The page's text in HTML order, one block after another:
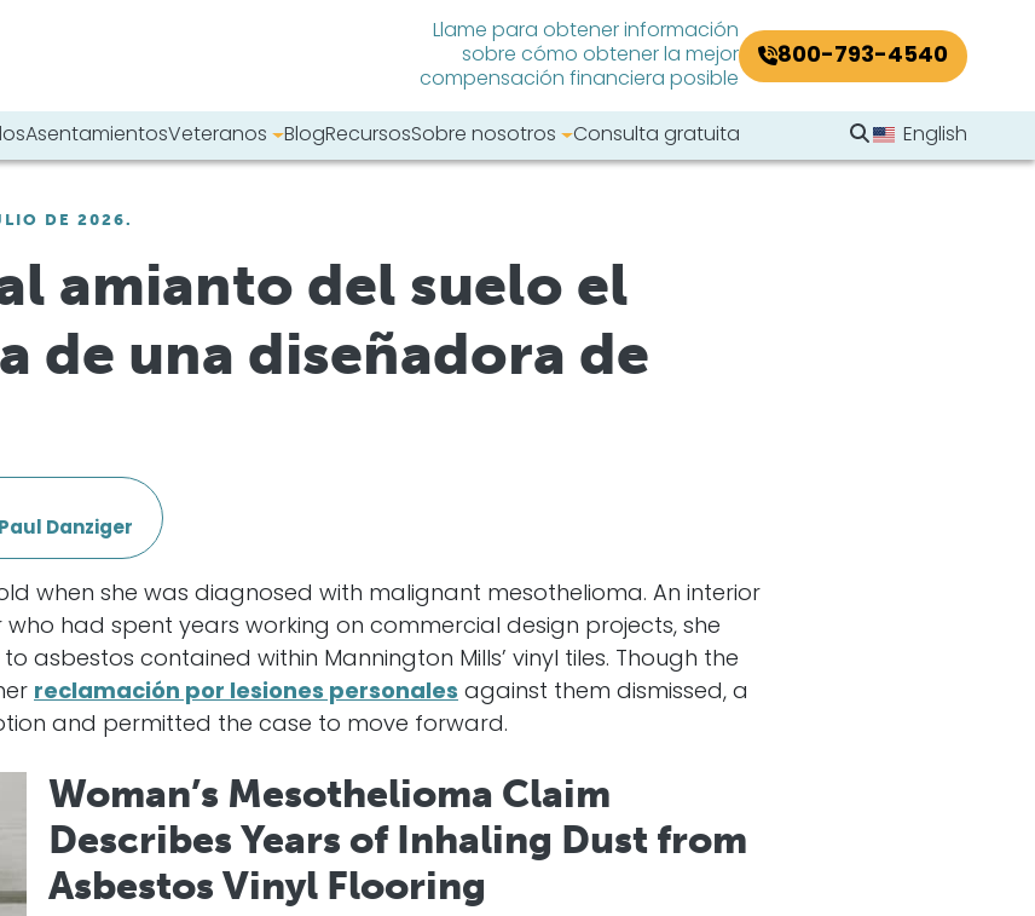
Llame para obtener información
sobre cómo obtener la mejor
compensación financiera posible
800-793-4540
AsentamientosVeteranos BlogRecursosSobre nosotros Consulta gratuita Buscar en el sitio
English
DE 2026.
amianto del suelo el
de una diseñadora de
Danziger
when she was diagnosed with malignant mesothelioma. An interior
had spent years working on commercial design projects, she
asbestos contained within Mannington Mills’ vinyl tiles. Though the
reclamación por lesiones personales against them dismissed, a
and permitted the case to move forward.
Woman’s Mesothelioma Claim
Describes Years of Inhaling Dust from
Asbestos Vinyl Flooring